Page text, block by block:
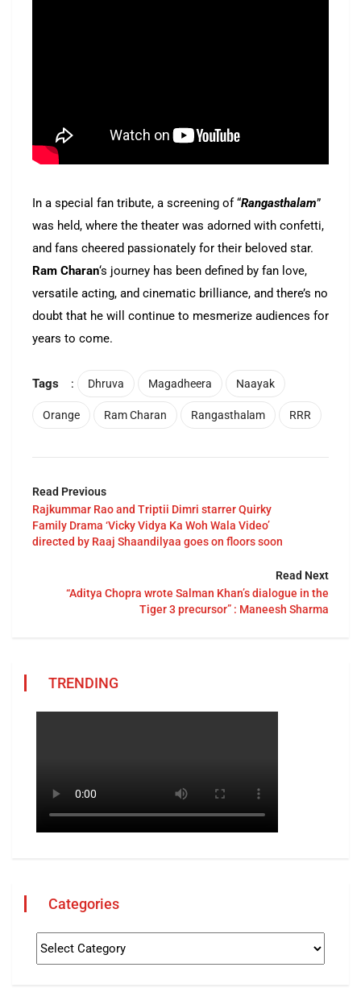
In a special fan tribute, a screening of “Rangasthalam”
was held, where the theater was adorned with confetti,
and fans cheered passionately for their beloved star.
Ram Charan‘s journey has been defined by fan love,
versatile acting, and cinematic brilliance, and there’s no
doubt that he will continue to mesmerize audiences for
years to come.
Tags : Dhruva Magadheera Naayak
Orange Ram Charan Rangasthalam RRR
Read Previous
Rajkummar Rao and Triptii Dimri starrer Quirky
Family Drama ‘Vicky Vidya Ka Woh Wala Video’
directed by Raaj Shaandilyaa goes on floors soon
Read Next
“Aditya Chopra wrote Salman Khan’s dialogue in the
Tiger 3 precursor” : Maneesh Sharma
TRENDING
Categories